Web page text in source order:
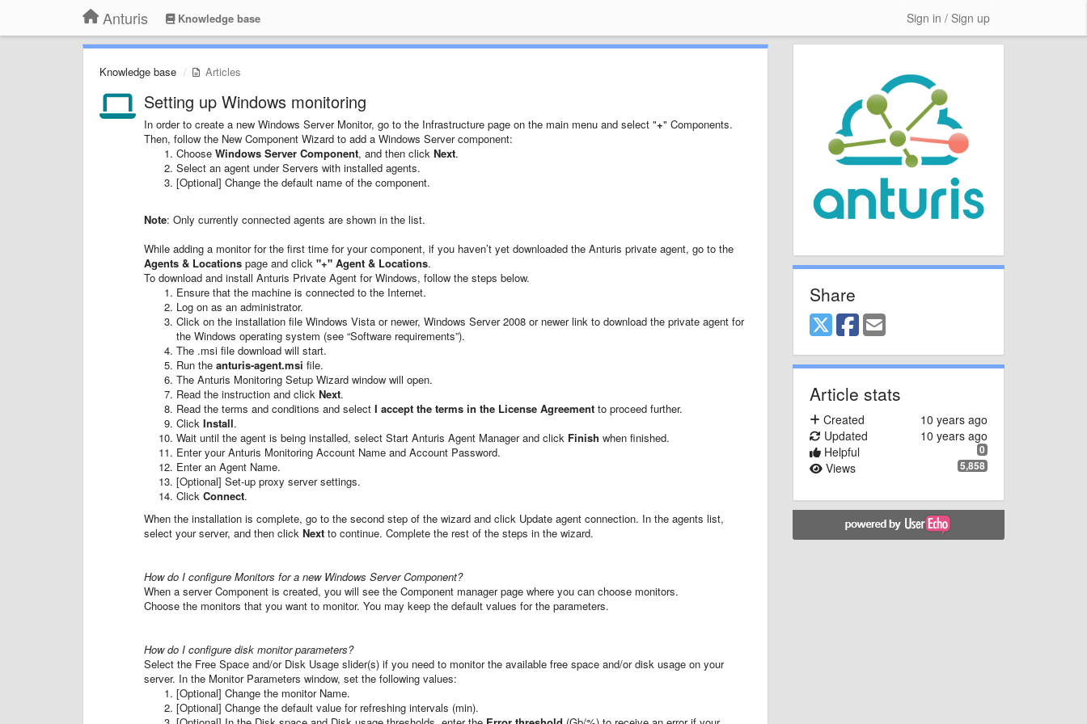
Anturis Knowledge base Sign in / Sign up
Knowledge base Articles
Setting up Windows monitoring
In order to create a new Windows Server Monitor, go to the Infrastructure page on the main menu and select "+" Components.
Then, follow the New Component Wizard to add a Windows Server component:
Choose Windows Server Component, and then click Next.
Select an agent under Servers with installed agents.
[Optional] Change the default name of the component.
Note: Only currently connected agents are shown in the list.
While adding a monitor for the first time for your component, if you haven’t yet downloaded the Anturis private agent, go to the
Agents & Locations page and click "+" Agent & Locations.
To download and install Anturis Private Agent for Windows, follow the steps below.
Ensure that the machine is connected to the Internet.
Log on as an administrator.
Click on the installation file Windows Vista or newer, Windows Server 2008 or newer link to download the private agent for
the Windows operating system (see “Software requirements”).
The .msi file download will start.
Run the anturis-agent.msi file.
The Anturis Monitoring Setup Wizard window will open.
Read the instruction and click Next.
Read the terms and conditions and select I accept the terms in the License Agreement to proceed further.
Click Install.
Wait until the agent is being installed, select Start Anturis Agent Manager and click Finish when finished.
Enter your Anturis Monitoring Account Name and Account Password.
Enter an Agent Name.
[Optional] Set-up proxy server settings.
Click Connect.
When the installation is complete, go to the second step of the wizard and click Update agent connection. In the agents list,
select your server, and then click Next to continue. Complete the rest of the steps in the wizard.
How do I configure Monitors for a new Windows Server Component?
When a server Component is created, you will see the Component manager page where you can choose monitors.
Choose the monitors that you want to monitor. You may keep the default values for the parameters.
How do I configure disk monitor parameters?
Select the Free Space and/or Disk Usage slider(s) if you need to monitor the available free space and/or disk usage on your
server. In the Monitor Parameters window, set the following values:
[Optional] Change the monitor Name.
[Optional] Change the default value for refreshing intervals (min).
Share
Article stats
10 years ago
Created
10 years ago
Updated
0
Helpful
5,858
Views